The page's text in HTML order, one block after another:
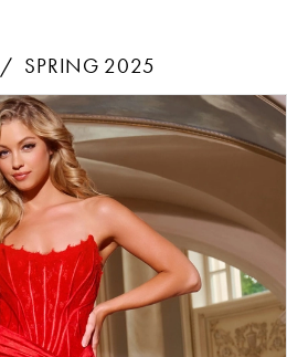
SPRING 2025